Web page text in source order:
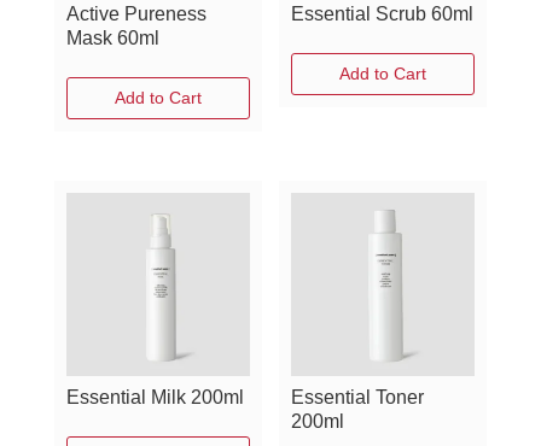
Active Pureness
Mask 60ml
Add to Cart
Essential Scrub 60ml
Add to Cart
Essential Milk 200ml
Essential Toner
200ml